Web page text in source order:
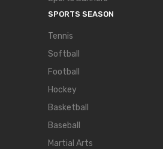
SPORTS SEASON
Tennis
Softball
Football
Hockey
Basketball
Baseball
Martial Arts